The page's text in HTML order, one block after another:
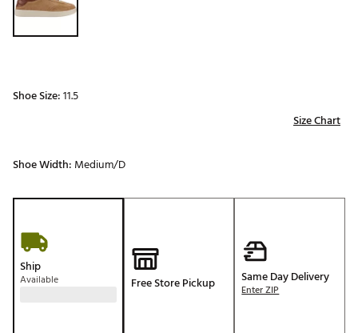
Shoe Size:11.5
Size Chart
Shoe Width: Medium/D
Ship
Available Free Store Pickup Same Day Delivery
Enter ZIP